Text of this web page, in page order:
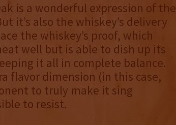
is a wonderful expression of the
it’s also the whiskey’s delivery
the whiskey’s proof, which
well but is able to dish up its
it all in complete balance.
flavor dimension (in this case,
to truly make it sing
to resist.